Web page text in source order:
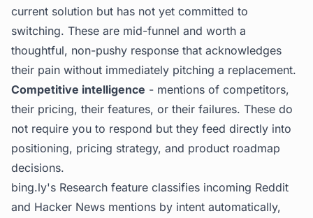
current solution but has not yet committed to
switching. These are mid-funnel and worth a
thoughtful, non-pushy response that acknowledges
their pain without immediately pitching a replacement.
Competitive intelligence - mentions of competitors,
their pricing, their features, or their failures. These do
not require you to respond but they feed directly into
positioning, pricing strategy, and product roadmap
decisions.
bing.ly's Research feature classifies incoming Reddit
and Hacker News mentions by intent automatically,